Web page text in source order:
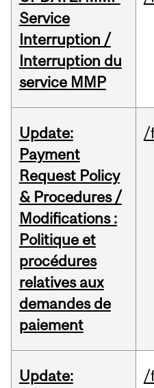
Service
Interruption /
Interruption du
service MMP
Update:
Payment
Request Policy
& Procedures /
Modifications :
Politique et
procédures
relatives aux
demandes de
paiement
/
Update:
/